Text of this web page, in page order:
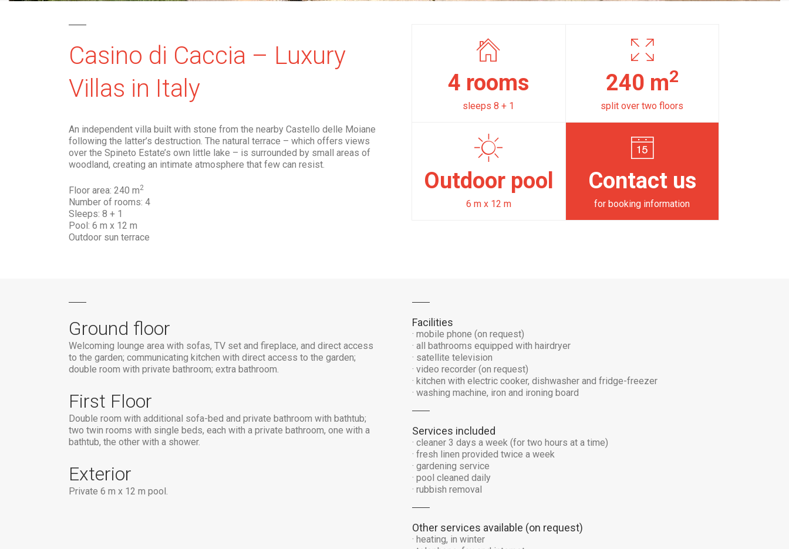
Casino di Caccia – Luxury
Villas in Italy
An independent villa built with stone from the nearby Castello delle Moiane
following the latter’s destruction. The natural terrace – which offers views
over the Spineto Estate’s own little lake – is surrounded by small areas of
woodland, creating an intimate atmosphere that few can resist.
Floor area: 240 m2
Number of rooms: 4
Sleeps: 8 + 1
Pool: 6 m x 12 m
Outdoor sun terrace
4 rooms
sleeps 8 + 1
240 m2
split over two floors
Outdoor pool
6 m x 12 m
Contact us
for booking information
Ground floor
Welcoming lounge area with sofas, TV set and fireplace, and direct access
to the garden; communicating kitchen with direct access to the garden;
double room with private bathroom; extra bathroom.
First Floor
Double room with additional sofa-bed and private bathroom with bathtub;
two twin rooms with single beds, each with a private bathroom, one with a
bathtub, the other with a shower.
Exterior
Private 6 m x 12 m pool.
Facilities
· mobile phone (on request)
· all bathrooms equipped with hairdryer
· satellite television
· video recorder (on request)
· kitchen with electric cooker, dishwasher and fridge-freezer
· washing machine, iron and ironing board
Services included
· cleaner 3 days a week (for two hours at a time)
· fresh linen provided twice a week
· gardening service
· pool cleaned daily
· rubbish removal
Other services available (on request)
· heating, in winter